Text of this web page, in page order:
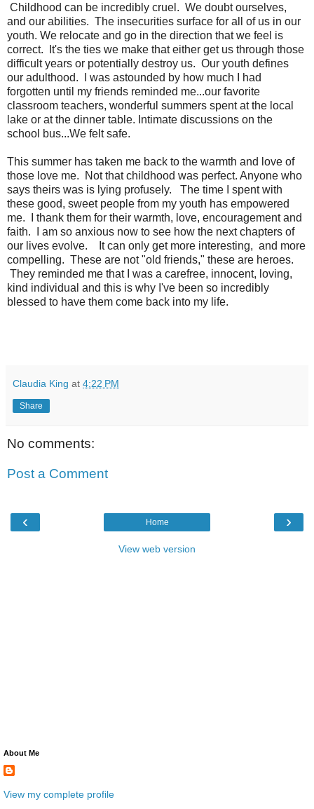
Childhood can be incredibly cruel. We doubt ourselves,
and our abilities. The insecurities surface for all of us in our
youth. We relocate and go in the direction that we feel is
correct. It's the ties we make that either get us through those
difficult years or potentially destroy us. Our youth defines
our adulthood. I was astounded by how much I had
forgotten until my friends reminded me...our favorite
classroom teachers, wonderful summers spent at the local
lake or at the dinner table. Intimate discussions on the
school bus...We felt safe.
This summer has taken me back to the warmth and love of
those love me. Not that childhood was perfect. Anyone who
says theirs was is lying profusely. The time I spent with
these good, sweet people from my youth has empowered
me. I thank them for their warmth, love, encouragement and
faith. I am so anxious now to see how the next chapters of
our lives evolve. It can only get more interesting, and more
compelling. These are not "old friends," these are heroes.
They reminded me that I was a carefree, innocent, loving,
kind individual and this is why I've been so incredibly
blessed to have them come back into my life.
Claudia King at 4:22 PM
Share
No comments:
Post a Comment
‹ ›
Home
View web version
About Me
View my complete profile